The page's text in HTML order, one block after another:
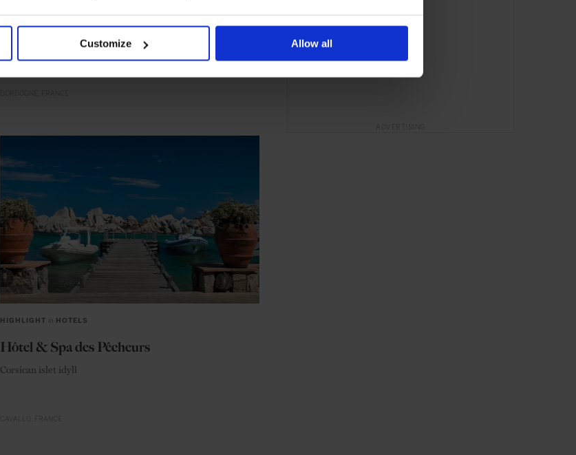
Customize Allow all
Acclaimed golf in wine country
HIGHLIGHT in HOTELS
Hôtel & Spa des Pêcheurs
Corsican islet idyll